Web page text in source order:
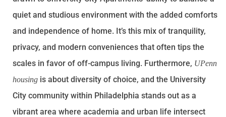
quiet and studious environment with the added comforts
and independence of home. It’s this mix of tranquility,
privacy, and modern conveniences that often tips the
scales in favor of off-campus living. Furthermore, UPenn
housing is about diversity of choice, and the University
City community within Philadelphia stands out as a
vibrant area where academia and urban life intersect